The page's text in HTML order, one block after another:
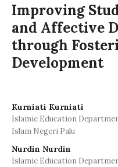
Improving
and Affective
through
Development
Kurniati Kurniati
Islamic Education
Islam Negeri Palu
Nurdin Nurdin
Islamic Education